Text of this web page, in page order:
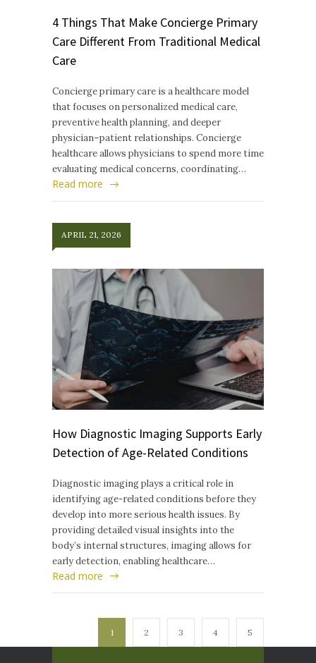
4 Things That Make Concierge Primary
Care Different From Traditional Medical
Care
Concierge primary care is a healthcare model
that focuses on personalized medical care,
preventive health planning, and deeper
physician–patient relationships. Concierge
healthcare allows physicians to spend more time
evaluating medical concerns, coordinating…
Read more
APRIL 21, 2026
How Diagnostic Imaging Supports Early
Detection of Age-Related Conditions
Diagnostic imaging plays a critical role in
identifying age-related conditions before they
develop into more serious health issues. By
providing detailed visual insights into the
body’s internal structures, imaging allows for
early detection, enabling healthcare…
Read more
1 2 3 4 5